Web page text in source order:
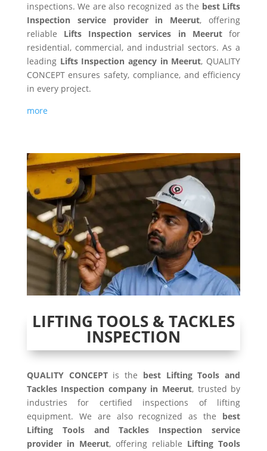
inspections. We are also recognized as the best Lifts
Inspection service provider in Meerut, offering
reliable Lifts Inspection services in Meerutfor
residential, commercial, and industrial sectors. As a
leading Lifts Inspection agency in Meerut, QUALITY
CONCEPT ensures safety, compliance, and efficiency
in every project.
more
LIFTING TOOLS & TACKLES
INSPECTION
QUALITY CONCEPTis the best Lifting Tools and
Tackles Inspection company in Meerut, trusted by
industries for certified inspections of lifting
equipment. We are also recognized as the best
Lifting Tools and Tackles Inspection service
provider in Meerut, offering reliable Lifting Tools